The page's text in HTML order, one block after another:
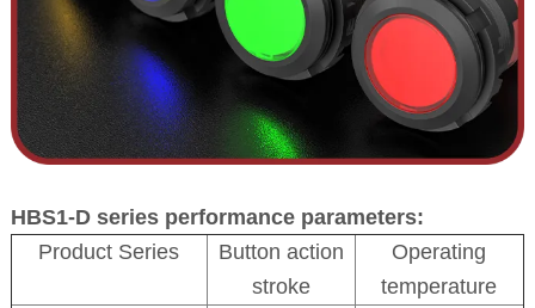
HBS1-D series performance parameters:
Product Series
Button action
stroke
Operating
temperature